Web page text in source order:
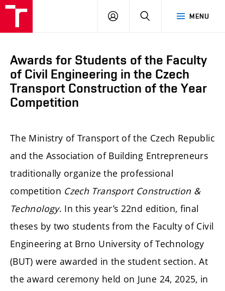
MENU
LOG
Awards for Students of the Faculty
of Civil Engineering in the Czech
Transport Construction of the Year
Competition
The Ministry of Transport of the Czech Republic
and the Association of Building Entrepreneurs
traditionally organize the professional
competition Czech Transport Construction &
Technology. In this year’s 22nd edition, final
theses by two students from the Faculty of Civil
Engineering at Brno University of Technology
(BUT) were awarded in the student section. At
the award ceremony held on June 24, 2025, in